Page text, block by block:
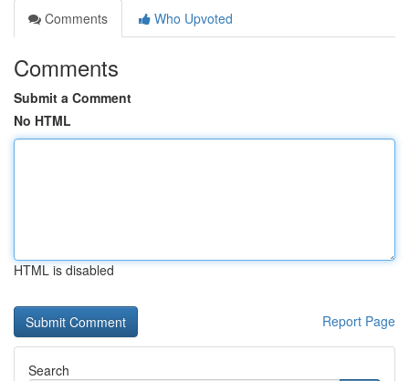
Comments
Who Upvoted
Comments
Submit a Comment
No HTML
HTML is disabled
Report Page
Search